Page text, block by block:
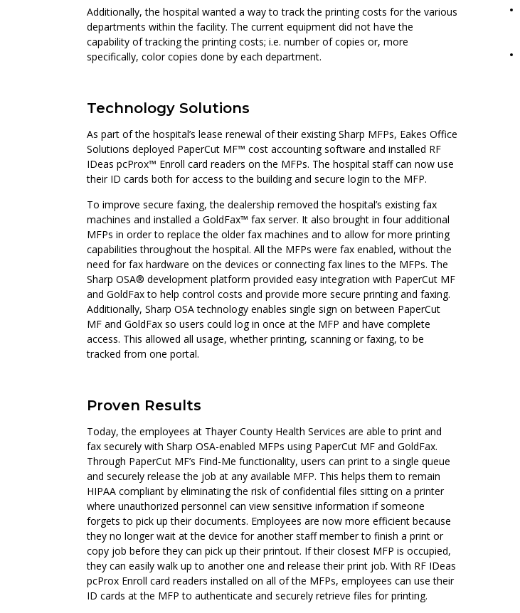
Additionally, the hospital wanted a way to track the printing costs for the various
departments within the facility. The current equipment did not have the
capability of tracking the printing costs; i.e. number of copies or, more
specifically, color copies done by each department.
Technology Solutions
As part of the hospital’s lease renewal of their existing Sharp MFPs, Eakes Office
Solutions deployed PaperCut MF™ cost accounting software and installed RF
IDeas pcProx™ Enroll card readers on the MFPs. The hospital staff can now use
their ID cards both for access to the building and secure login to the MFP.
To improve secure faxing, the dealership removed the hospital’s existing fax
machines and installed a GoldFax™ fax server. It also brought in four additional
MFPs in order to replace the older fax machines and to allow for more printing
capabilities throughout the hospital. All the MFPs were fax enabled, without the
need for fax hardware on the devices or connecting fax lines to the MFPs. The
Sharp OSA® development platform provided easy integration with PaperCut MF
and GoldFax to help control costs and provide more secure printing and faxing.
Additionally, Sharp OSA technology enables single sign on between PaperCut
MF and GoldFax so users could log in once at the MFP and have complete
access. This allowed all usage, whether printing, scanning or faxing, to be
tracked from one portal.
Proven Results
Today, the employees at Thayer County Health Services are able to print and
fax securely with Sharp OSA-enabled MFPs using PaperCut MF and GoldFax.
Through PaperCut MF’s Find-Me functionality, users can print to a single queue
and securely release the job at any available MFP. This helps them to remain
HIPAA compliant by eliminating the risk of confidential files sitting on a printer
where unauthorized personnel can view sensitive information if someone
forgets to pick up their documents. Employees are now more efficient because
they no longer wait at the device for another staff member to finish a print or
copy job before they can pick up their printout. If their closest MFP is occupied,
they can easily walk up to another one and release their print job. With RF IDeas
pcProx Enroll card readers installed on all of the MFPs, employees can use their
ID cards at the MFP to authenticate and securely retrieve files for printing.